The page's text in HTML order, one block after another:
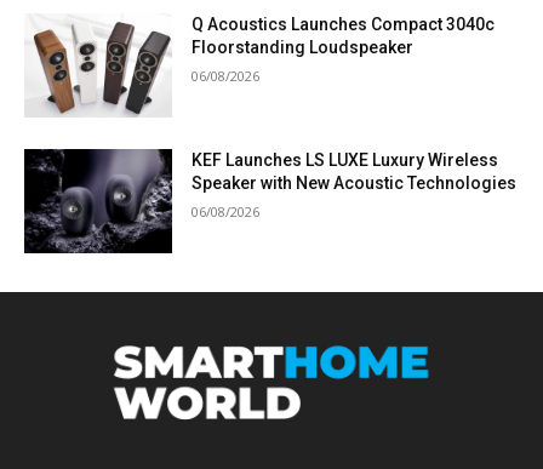
Q Acoustics Launches Compact 3040c
Floorstanding Loudspeaker
06/08/2026
KEF Launches LS LUXE Luxury Wireless
Speaker with New Acoustic Technologies
06/08/2026